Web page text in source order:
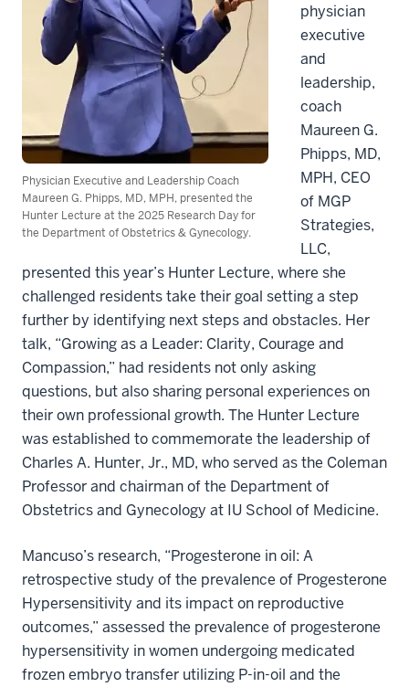
Physician Executive and Leadership Coach
Maureen G. Phipps, MD, MPH, presented the
Hunter Lecture at the 2025 Research Day for
the Department of Obstetrics & Gynecology.
physician
executive
and
leadership,
coach
Maureen G.
Phipps, MD,
MPH, CEO
of MGP
Strategies,
LLC,
presented this year’s Hunter Lecture, where she
challenged residents take their goal setting a step
further by identifying next steps and obstacles. Her
talk, “Growing as a Leader: Clarity, Courage and
Compassion,” had residents not only asking
questions, but also sharing personal experiences on
their own professional growth. The Hunter Lecture
was established to commemorate the leadership of
Charles A. Hunter, Jr., MD, who served as the Coleman
Professor and chairman of the Department of
Obstetrics and Gynecology at IU School of Medicine.
Mancuso’s research, “Progesterone in oil: A
retrospective study of the prevalence of Progesterone
Hypersensitivity and its impact on reproductive
outcomes,” assessed the prevalence of progesterone
hypersensitivity in women undergoing medicated
frozen embryo transfer utilizing P-in-oil and the